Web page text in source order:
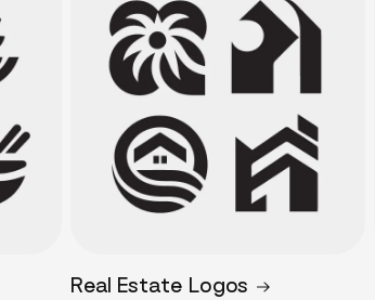
Real Estate Logos